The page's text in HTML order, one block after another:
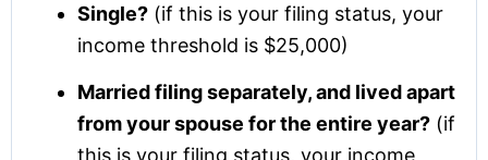
Single? (if this is your filing status, your
income threshold is $25,000)
Married filing separately, and lived apart
from your spouse for the entire year? (if
this is your filing status, your income